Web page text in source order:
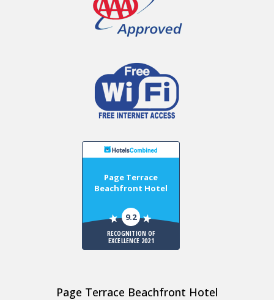
Page Terrace
Beachfront Hotel
9.2
RECOGNITION OF
EXCELLENCE 2021
Page Terrace Beachfront Hotel